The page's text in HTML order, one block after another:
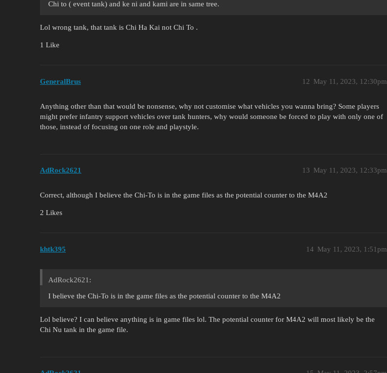
Chi to ( event tank) and ke ni and kami are in same tree.
Lol wrong tank, that tank is Chi Ha Kai not Chi To .
1 Like
GeneralBrus May 11, 2023, 12:30pm
12
Anything other than that would be nonsense, why not customise what vehicles you wanna bring? Some players
might prefer infantry support vehicles over tank hunters, why would someone be forced to play with only one of
those, instead of focusing on one role and playstyle.
AdRock2621 May 11, 2023, 12:33pm
13
Correct, although I believe the Chi-To is in the game files as the potential counter to the M4A2
2 Likes
khtk395 May 11, 2023, 1:51pm
14
AdRock2621:
I believe the Chi-To is in the game files as the potential counter to the M4A2
Lol believe? I can believe anything is in game files lol. The potential counter for M4A2 will most likely be the
Chi Nu tank in the game file.